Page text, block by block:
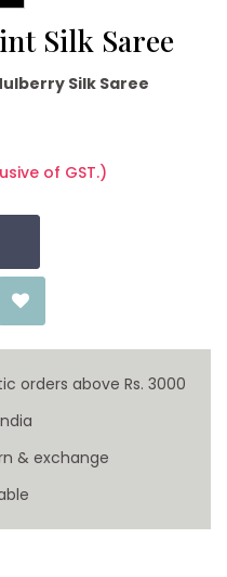
Silk Saree
Silk Saree
of GST.)
orders above Rs. 3000
& exchange